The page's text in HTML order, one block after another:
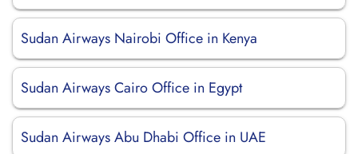
Sudan Airways Nairobi Office in Kenya
Sudan Airways Cairo Office in Egypt
Sudan Airways Abu Dhabi Office in UAE